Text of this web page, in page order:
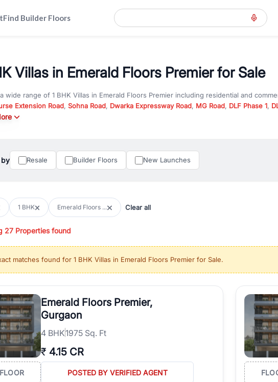
Find Builder Floors
Villas in Emerald Floors Premier for Sale
wide range of 1 BHK Villas in Emerald Floors Premier including residential and
Extension Road, Sohna Road, Dwarka Expressway Road, MG Road, DLF Phase 1,
. Whether you are looking for
also explore under construction property in Gurgaon for better pricing and future
possession and hassle-free relocation.
leasing options in high-demand areas.
on RealBetter are verified and come with detailed specifications, images, pricing
or investing in high-growth locations, RealBetter helps you discover the best
real estate market continues to be a top destination for luxury living and corporate
residential sectors along the Dwarka Expressway, there is something for
who have deep local expertise.
by Resale Builder Floors New Launches
1 BHK Emerald Floors ... Clear all
27 Properties found
matches found for 1 BHK Villas in Emerald Floors Premier for Sale.
Emerald Floors Premier,
Gurgaon
4 BHK1975 Sq. Ft
₹ 4.15 CR
FLOOR POSTED BY VERIFIED AGENT